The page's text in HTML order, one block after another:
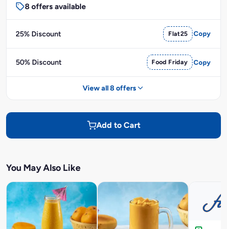
8 offers available
25% Discount Flat25 Copy
50% Discount Food Friday Copy
View all 8 offers
Add to Cart
You May Also Like